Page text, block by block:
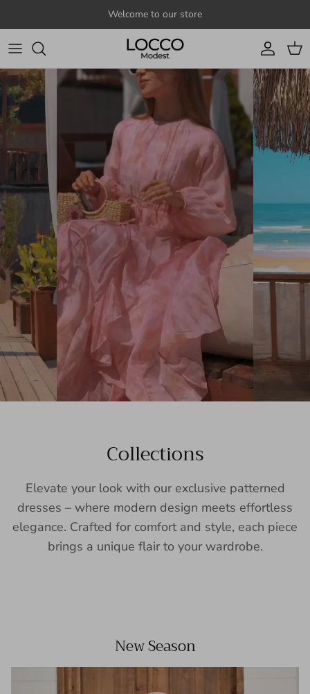
Welcome to our store
Account
Cart
Collections
Elevate your look with our exclusive patterned
dresses – where modern design meets effortless
elegance. Crafted for comfort and style, each piece
brings a unique flair to your wardrobe.
New Season